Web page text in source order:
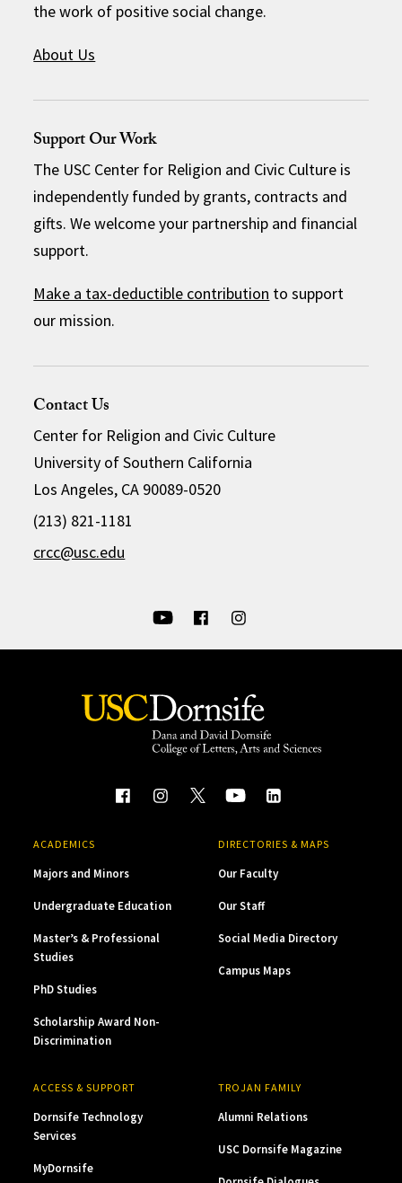
the work of positive social change.
About Us
Support Our Work
The USC Center for Religion and Civic Culture is
independently funded by grants, contracts and
gifts. We welcome your partnership and financial
support.
Make a tax-deductible contribution to support
our mission.
Contact Us
Center for Religion and Civic Culture
University of Southern California
Los Angeles, CA 90089-0520
(213) 821-1181
crcc@usc.edu
ACADEMICS
Majors and Minors
Undergraduate Education
Master’s & Professional
Studies
PhD Studies
Scholarship Award Non-
Discrimination
DIRECTORIES & MAPS
Our Faculty
Our Staff
Social Media Directory
Campus Maps
ACCESS & SUPPORT
Dornsife Technology
Services
MyDornsife
TROJAN FAMILY
Alumni Relations
USC Dornsife Magazine